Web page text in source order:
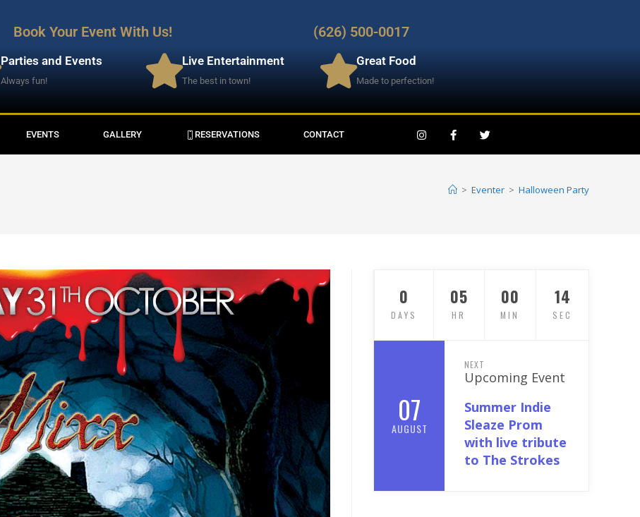
Book Your Event With Us! (626) 500-0017
Parties and Events
Always fun!
Live Entertainment
The best in town!
Great Food
Made to perfection!
EVENTS GALLERY RESERVATIONS CONTACT
> Eventer > Halloween Party
07
AUGUST
NEXT
Upcoming Event
Summer Indie
Sleaze Prom
with live tribute
to The Strokes
0
DAYS
05
HR
00
MIN
12
SEC